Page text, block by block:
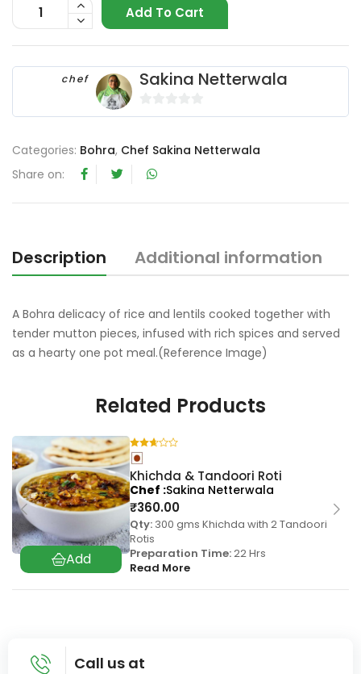
Add To Cart
chef Sakina Netterwala
0
u
f
Categories: Bohra, Chef Sakina Netterwala
Share on:
Description Additional information
A Bohra delicacy of rice and lentils cooked together with
tender mutton pieces, infused with rich spices and served
as a hearty one pot meal.(Reference Image)
Related Products
Khichda & Tandoori Roti
₹360.00
Qty: 300 gms Khichda with 2 Tandoori
Rotis
Preparation Time:22 Hrs
Read More
Chef Sakina Netterwala
Call us at